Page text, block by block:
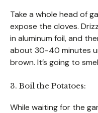
Take a whole head of
expose the cloves.
in aluminum foil, and
about 30-40 minutes
brown. It’s going to
3. Boil the Potatoes:
While waiting for the